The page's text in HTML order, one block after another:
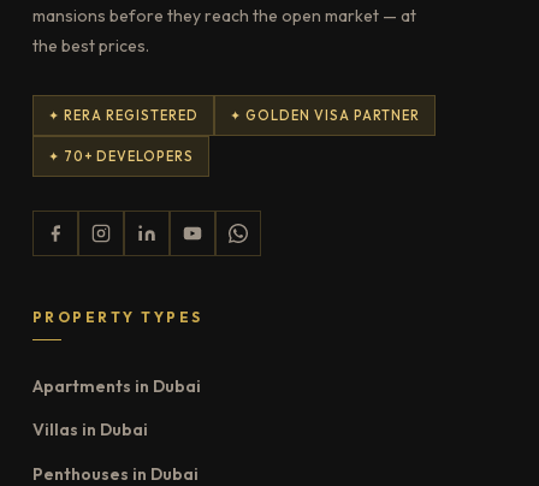
mansions before they reach the open market — at
the best prices.
✦ RERA REGISTERED ✦ GOLDEN VISA PARTNER
✦ 70+ DEVELOPERS
PROPERTY TYPES
Apartments in Dubai
Villas in Dubai
Penthouses in Dubai